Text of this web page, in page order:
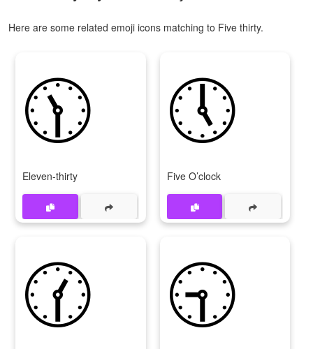
Here are some related emoji icons matching to Five thirty.
🕦
Eleven-thirty
🕔
Five O’clock
🕜 🕤